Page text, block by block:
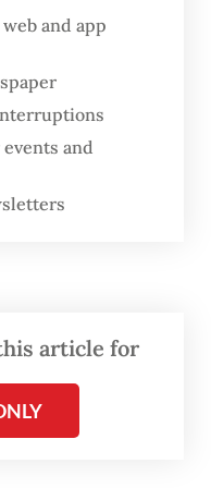
said the
of passengers
more than
of passengers
day. It has
on Sunday.
increase in
indicated that
and app
and
article for